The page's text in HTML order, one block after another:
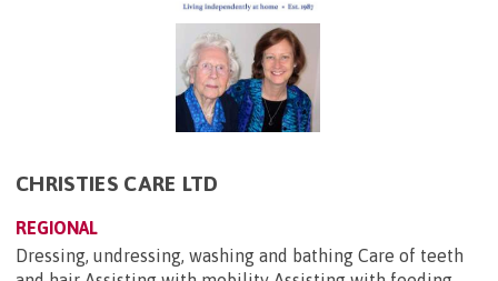
CHRISTIES CARE LTD
REGIONAL
Dressing, undressing, washing and bathing Care of teeth